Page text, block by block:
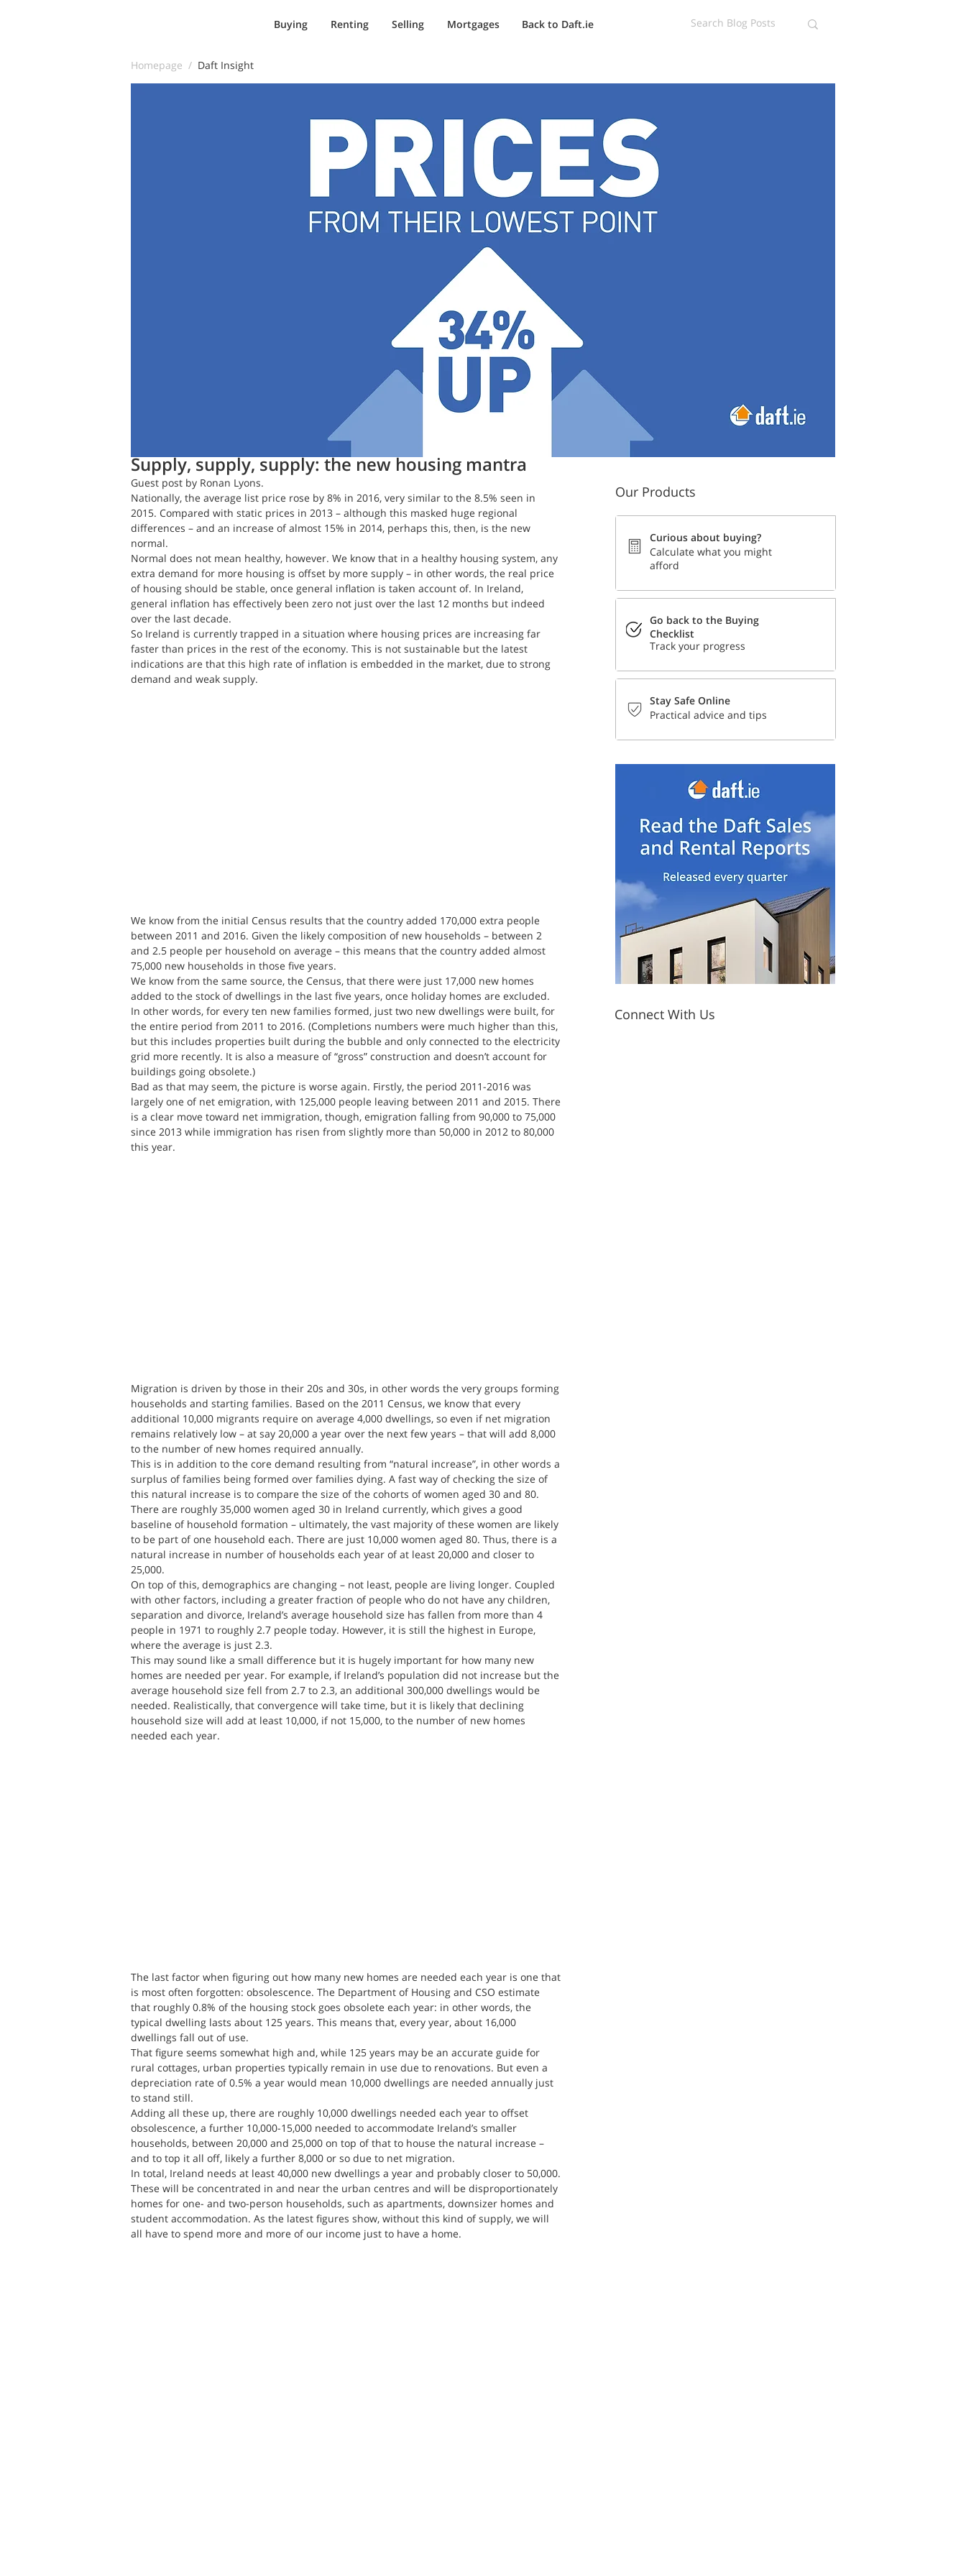
Buying Renting Selling Mortgages Back to Daft.ie
Homepage / Daft Insight
Supply, supply, supply: the new housing mantra
4 min read
Guest post by Ronan Lyons.
Nationally, the average list price rose by 8% in 2016, very similar to the 8.5% seen in
2015. Compared with static prices in 2013 – although this masked huge regional
differences – and an increase of almost 15% in 2014, perhaps this, then, is the new
normal.
Normal does not mean healthy, however. We know that in a healthy housing system, any
extra demand for more housing is offset by more supply – in other words, the real price
of housing should be stable, once general inflation is taken account of. In Ireland,
general inflation has effectively been zero not just over the last 12 months but indeed
over the last decade.
So Ireland is currently trapped in a situation where housing prices are increasing far
faster than prices in the rest of the economy. This is not sustainable but the latest
indications are that this high rate of inflation is embedded in the market, due to strong
demand and weak supply.
We know from the initial Census results that the country added 170,000 extra people
between 2011 and 2016. Given the likely composition of new households – between 2
and 2.5 people per household on average – this means that the country added almost
75,000 new households in those five years.
We know from the same source, the Census, that there were just 17,000 new homes
added to the stock of dwellings in the last five years, once holiday homes are excluded.
In other words, for every ten new families formed, just two new dwellings were built, for
the entire period from 2011 to 2016. (Completions numbers were much higher than this,
but this includes properties built during the bubble and only connected to the electricity
grid more recently. It is also a measure of “gross” construction and doesn’t account for
buildings going obsolete.)
Bad as that may seem, the picture is worse again. Firstly, the period 2011-2016 was
largely one of net emigration, with 125,000 people leaving between 2011 and 2015. There
is a clear move toward net immigration, though, emigration falling from 90,000 to 75,000
since 2013 while immigration has risen from slightly more than 50,000 in 2012 to 80,000
this year.
Migration is driven by those in their 20s and 30s, in other words the very groups forming
households and starting families. Based on the 2011 Census, we know that every
additional 10,000 migrants require on average 4,000 dwellings, so even if net migration
remains relatively low – at say 20,000 a year over the next few years – that will add 8,000
to the number of new homes required annually.
This is in addition to the core demand resulting from “natural increase”, in other words a
surplus of families being formed over families dying. A fast way of checking the size of
this natural increase is to compare the size of the cohorts of women aged 30 and 80.
There are roughly 35,000 women aged 30 in Ireland currently, which gives a good
baseline of household formation – ultimately, the vast majority of these women are likely
to be part of one household each. There are just 10,000 women aged 80. Thus, there is a
natural increase in number of households each year of at least 20,000 and closer to
25,000.
On top of this, demographics are changing – not least, people are living longer. Coupled
with other factors, including a greater fraction of people who do not have any children,
separation and divorce, Ireland’s average household size has fallen from more than 4
people in 1971 to roughly 2.7 people today. However, it is still the highest in Europe,
where the average is just 2.3.
This may sound like a small difference but it is hugely important for how many new
homes are needed per year. For example, if Ireland’s population did not increase but the
average household size fell from 2.7 to 2.3, an additional 300,000 dwellings would be
needed. Realistically, that convergence will take time, but it is likely that declining
household size will add at least 10,000, if not 15,000, to the number of new homes
needed each year.
The last factor when figuring out how many new homes are needed each year is one that
is most often forgotten: obsolescence. The Department of Housing and CSO estimate
that roughly 0.8% of the housing stock goes obsolete each year: in other words, the
typical dwelling lasts about 125 years. This means that, every year, about 16,000
dwellings fall out of use.
That figure seems somewhat high and, while 125 years may be an accurate guide for
rural cottages, urban properties typically remain in use due to renovations. But even a
depreciation rate of 0.5% a year would mean 10,000 dwellings are needed annually just
to stand still.
Adding all these up, there are roughly 10,000 dwellings needed each year to offset
obsolescence, a further 10,000-15,000 needed to accommodate Ireland’s smaller
households, between 20,000 and 25,000 on top of that to house the natural increase –
and to top it all off, likely a further 8,000 or so due to net migration.
In total, Ireland needs at least 40,000 new dwellings a year and probably closer to 50,000.
These will be concentrated in and near the urban centres and will be disproportionately
homes for one- and two-person households, such as apartments, downsizer homes and
student accommodation. As the latest figures show, without this kind of supply, we will
all have to spend more and more of our income just to have a home.
Our Products
Connect With Us
Curious about buying?
Calculate what you might
afford
Go back to the Buying
Checklist
Track your progress
Stay Safe Online
Practical advice and tips